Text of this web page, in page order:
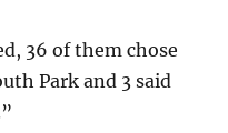
36 of them chose
Park and 3 said